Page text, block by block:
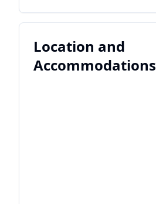
Location and
Accommodations